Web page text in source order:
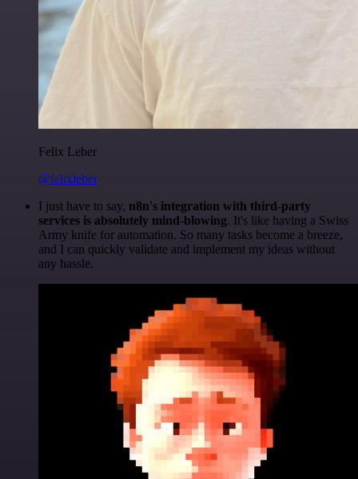
Felix Leber
@felixleber
I just have to say, n8n's integration with third-party
services is absolutely mind-blowing. It's like having a Swiss
Army knife for automation. So many tasks become a breeze,
and I can quickly validate and implement my ideas without
any hassle.